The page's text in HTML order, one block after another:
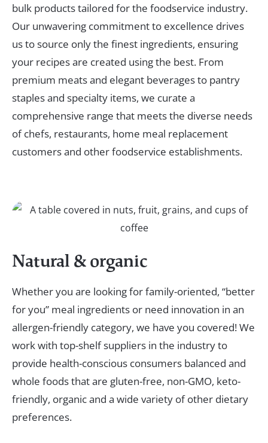
bulk products tailored for the foodservice industry.
Our unwavering commitment to excellence drives
us to source only the finest ingredients, ensuring
your recipes are created using the best. From
premium meats and elegant beverages to pantry
staples and specialty items, we curate a
comprehensive range that meets the diverse needs
of chefs, restaurants, home meal replacement
customers and other foodservice establishments.
Natural & organic
Whether you are looking for family-oriented, “better
for you” meal ingredients or need innovation in an
allergen-friendly category, we have you covered! We
work with top-shelf suppliers in the industry to
provide health-conscious consumers balanced and
whole foods that are gluten-free, non-GMO, keto-
friendly, organic and a wide variety of other dietary
preferences.